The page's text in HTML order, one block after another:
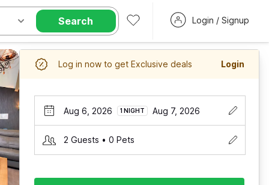
Search Login / Signup
Log in now to get Exclusive deals Login
Aug 6, 2026 1 NIGHT Aug 7, 2026
2 Guests • 0 Pets